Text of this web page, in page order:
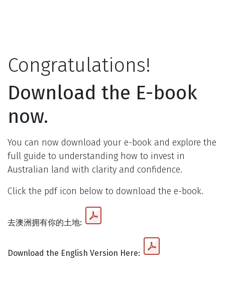
Congratulations!
Download the E-book
now.
You can now download your e-book and explore the
full guide to understanding how to invest in
Australian land with clarity and confidence.
Click the pdf icon below to download the e-book.
去澳洲拥有你的土地:
Download the English Version Here: